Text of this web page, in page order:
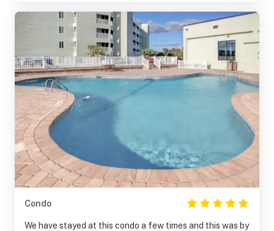
Condo
We have stayed at this condo a few times and this was by